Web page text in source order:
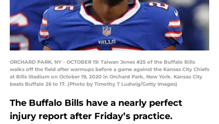
ORCHARD PARK, NY - OCTOBER 19: Taiwan Jones #25 of the Buffalo Bills
walks off the field after warmups before a game against the Kansas City Chiefs
at Bills Stadium on October 19, 2020 in Orchard Park, New York. Kansas City
beats Buffalo 26 to 17. (Photo by Timothy T Ludwig/Getty Images)
The Buffalo Bills have a nearly perfect
injury report after Friday’s practice.